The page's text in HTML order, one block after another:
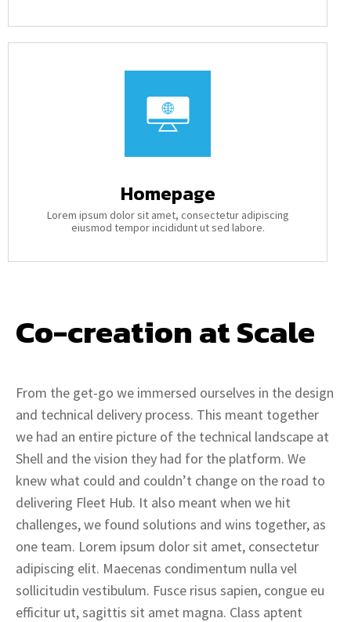
Homepage
Lorem ipsum dolor sit amet, consectetur adipiscing
eiusmod tempor incididunt ut sed labore.
Co-creation at Scale
From the get-go we immersed ourselves in the design
and technical delivery process. This meant together
we had an entire picture of the technical landscape at
Shell and the vision they had for the platform. We
knew what could and couldn’t change on the road to
delivering Fleet Hub. It also meant when we hit
challenges, we found solutions and wins together, as
one team. Lorem ipsum dolor sit amet, consectetur
adipiscing elit. Maecenas condimentum nulla vel
sollicitudin vestibulum. Fusce risus sapien, congue eu
efficitur ut, sagittis sit amet magna. Class aptent